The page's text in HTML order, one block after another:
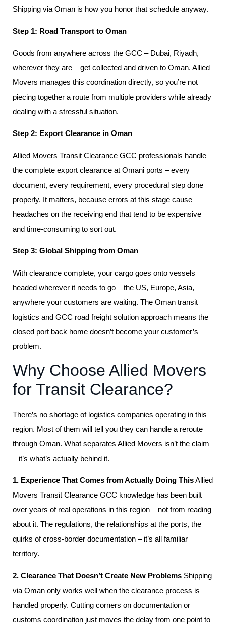
Shipping via Oman is how you honor that schedule anyway.
Step 1: Road Transport to Oman
Goods from anywhere across the GCC – Dubai, Riyadh,
wherever they are – get collected and driven to Oman. Allied
Movers manages this coordination directly, so you’re not
piecing together a route from multiple providers while already
dealing with a stressful situation.
Step 2: Export Clearance in Oman
Allied Movers Transit Clearance GCC professionals handle
the complete export clearance at Omani ports – every
document, every requirement, every procedural step done
properly. It matters, because errors at this stage cause
headaches on the receiving end that tend to be expensive
and time-consuming to sort out.
Step 3: Global Shipping from Oman
With clearance complete, your cargo goes onto vessels
headed wherever it needs to go – the US, Europe, Asia,
anywhere your customers are waiting. The Oman transit
logistics and GCC road freight solution approach means the
closed port back home doesn’t become your customer’s
problem.
Why Choose Allied Movers
for Transit Clearance?
There’s no shortage of logistics companies operating in this
region. Most of them will tell you they can handle a reroute
through Oman. What separates Allied Movers isn’t the claim
– it’s what’s actually behind it.
1. Experience That Comes from Actually Doing ThisAllied
Movers Transit Clearance GCC knowledge has been built
over years of real operations in this region – not from reading
about it. The regulations, the relationships at the ports, the
quirks of cross-border documentation – it’s all familiar
territory.
2. Clearance That Doesn’t Create New Problems Shipping
via Oman only works well when the clearance process is
handled properly. Cutting corners on documentation or
customs coordination just moves the delay from one point to